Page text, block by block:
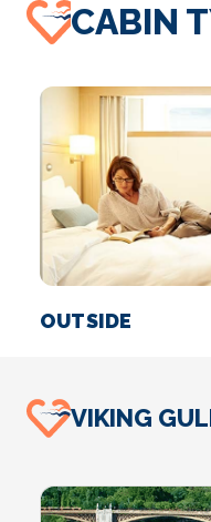
CABIN
OUTSIDE
VIKING